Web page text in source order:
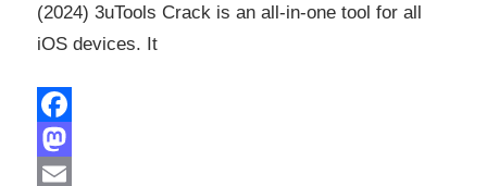
(2024) 3uTools Crack is an all-in-one tool for all
iOS devices. It
Facebook
Mastodon